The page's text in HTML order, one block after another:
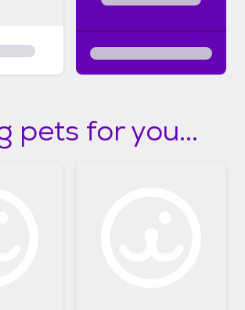
pets for you...